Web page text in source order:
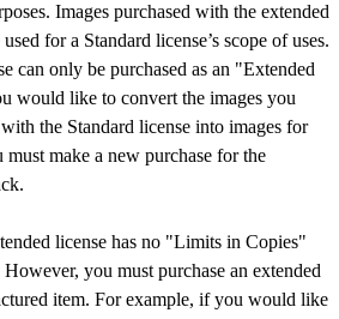
Images purchased with the extended
for a Standard license’s scope of uses.
can only be purchased as an "Extended
would like to convert the images you
the Standard license into images for
must make a new purchase for the
license has no "Limits in Copies"
you must purchase an extended
item. For example, if you would like